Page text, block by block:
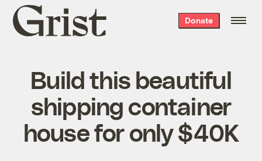
Grist
home
Donate
Build this beautiful
shipping container
house for only $40K